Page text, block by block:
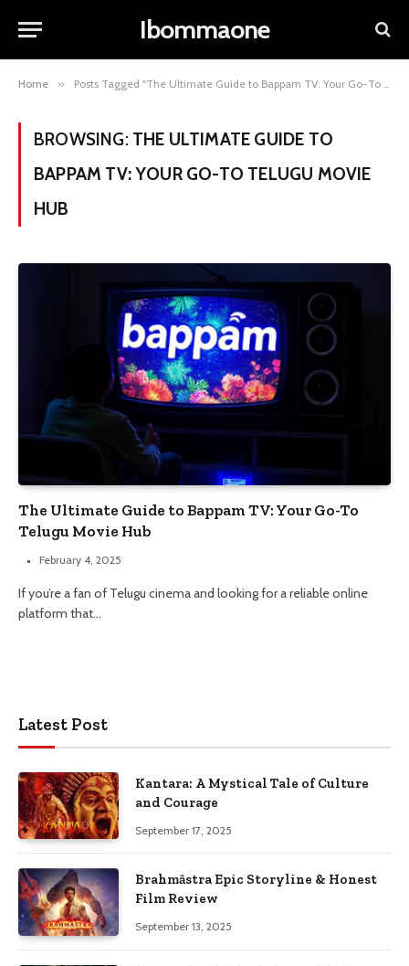
Ibommaone
Home » Posts Tagged "The Ultimate Guide to Bappam TV: Your Go-To Telugu Movie Hub"
BROWSING: THE ULTIMATE GUIDE TO
BAPPAM TV: YOUR GO-TO TELUGU MOVIE
HUB
The Ultimate Guide to Bappam TV: Your Go-To
Telugu Movie Hub
February 4, 2025
If you’re a fan of Telugu cinema and looking for a reliable online
platform that…
Latest Post
Kantara: A Mystical Tale of Culture
and Courage
September 17, 2025
Brahmāstra Epic Storyline & Honest
Film Review
September 13, 2025